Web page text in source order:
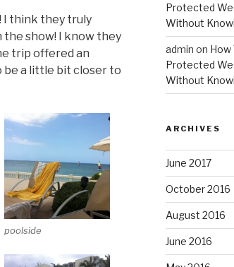
I think they truly
show! I know they
trip offered an
a little bit closer to
poolside
Protected
Without
admin on How
Protected
Without
ARCHIVES
June 2017
October 2016
August 2016
June 2016